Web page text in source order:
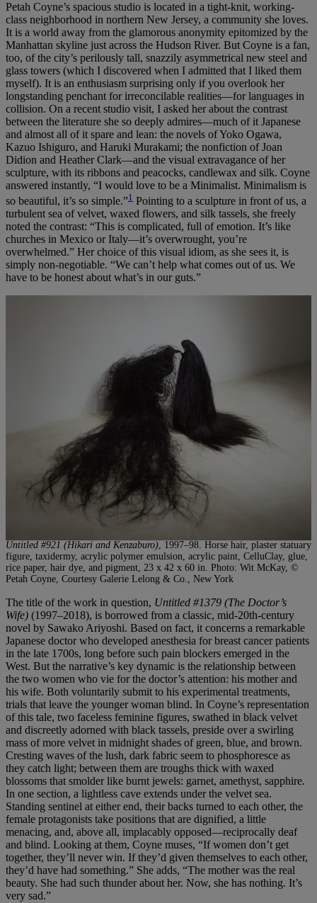
Petah Coyne’s spacious studio is located in a tight-knit, working-
class neighborhood in northern New Jersey, a community she loves.
It is a world away from the glamorous anonymity epitomized by the
Manhattan skyline just across the Hudson River. But Coyne is a fan,
too, of the city’s perilously tall, snazzily asymmetrical new steel and
glass towers (which I discovered when I admitted that I liked them
myself). It is an enthusiasm surprising only if you overlook her
longstanding penchant for irreconcilable realities—for languages in
collision. On a recent studio visit, I asked her about the contrast
between the literature she so deeply admires—much of it Japanese
and almost all of it spare and lean: the novels of Yoko Ogawa,
Kazuo Ishiguro, and Haruki Murakami; the nonfiction of Joan
Didion and Heather Clark—and the visual extravagance of her
sculpture, with its ribbons and peacocks, candlewax and silk. Coyne
answered instantly, “I would love to be a Minimalist. Minimalism is
so beautiful, it’s so simple.”1 Pointing to a sculpture in front of us, a
turbulent sea of velvet, waxed flowers, and silk tassels, she freely
noted the contrast: “This is complicated, full of emotion. It’s like
churches in Mexico or Italy—it’s overwrought, you’re
overwhelmed.” Her choice of this visual idiom, as she sees it, is
simply non-negotiable. “We can’t help what comes out of us. We
have to be honest about what’s in our guts.”
Untitled #921 (Hikari and Kenzaburo), 1997–98. Horse hair, plaster statuary
figure, taxidermy, acrylic polymer emulsion, acrylic paint, CelluClay, glue,
rice paper, hair dye, and pigment, 23 x 42 x 60 in. Photo: Wit McKay, ©
Petah Coyne, Courtesy Galerie Lelong & Co., New York
The title of the work in question, Untitled #1379 (The Doctor’s
Wife) (1997–2018), is borrowed from a classic, mid-20th-century
novel by Sawako Ariyoshi. Based on fact, it concerns a remarkable
Japanese doctor who developed anesthesia for breast cancer patients
in the late 1700s, long before such pain blockers emerged in the
West. But the narrative’s key dynamic is the relationship between
the two women who vie for the doctor’s attention: his mother and
his wife. Both voluntarily submit to his experimental treatments,
trials that leave the younger woman blind. In Coyne’s representation
of this tale, two faceless feminine figures, swathed in black velvet
and discreetly adorned with black tassels, preside over a swirling
mass of more velvet in midnight shades of green, blue, and brown.
Cresting waves of the lush, dark fabric seem to phosphoresce as
they catch light; between them are troughs thick with waxed
blossoms that smolder like burnt jewels: garnet, amethyst, sapphire.
In one section, a lightless cave extends under the velvet sea.
Standing sentinel at either end, their backs turned to each other, the
female protagonists take positions that are dignified, a little
menacing, and, above all, implacably opposed—reciprocally deaf
and blind. Looking at them, Coyne muses, “If women don’t get
together, they’ll never win. If they’d given themselves to each other,
they’d have had something.” She adds, “The mother was the real
beauty. She had such thunder about her. Now, she has nothing. It’s
very sad.”